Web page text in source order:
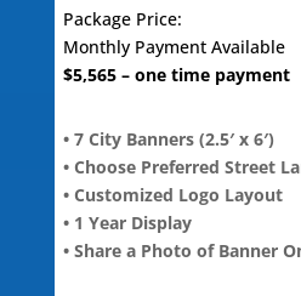
Package Price:
Monthly Payment Available
$5,565– one time payment
• 7 City Banners (2.5′ x 6′)
• Choose Preferred Street
• Customized Logo Layout
• 1 Year Display
• Share a Photo of Banner